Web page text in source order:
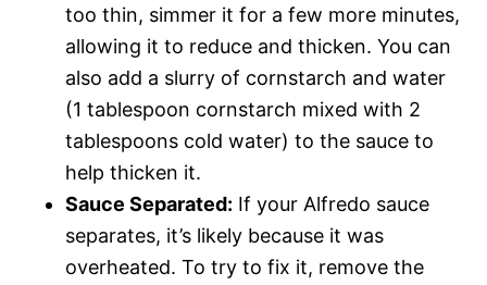
too thin, simmer it for a few more minutes,
allowing it to reduce and thicken. You can
also add a slurry of cornstarch and water
(1 tablespoon cornstarch mixed with 2
tablespoons cold water) to the sauce to
help thicken it.
Sauce Separated: If your Alfredo sauce
separates, it’s likely because it was
overheated. To try to fix it, remove the